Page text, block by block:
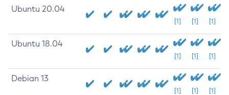
Ubuntu 20.04
[1] [1] [1]
Ubuntu 18.04
[1] [1] [1]
Debian 13
[1] [1] [1]